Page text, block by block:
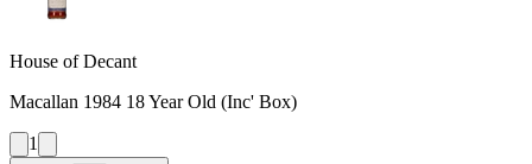
House of Decant
Macallan 1984 18 Year Old (Inc' Box)
1